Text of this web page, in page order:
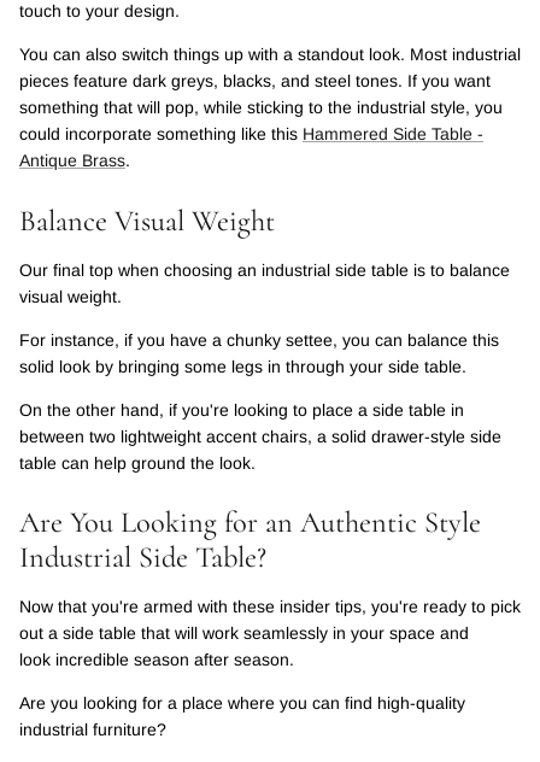
touch to your design.
You can also switch things up with a standout look. Most industrial
pieces feature dark greys, blacks, and steel tones. If you want
something that will pop, while sticking to the industrial style, you
could incorporate something like this Hammered Side Table -
Antique Brass.
Balance Visual Weight
Our final top when choosing an industrial side table is to balance
visual weight.
For instance, if you have a chunky settee, you can balance this
solid look by bringing some legs in through your side table.
On the other hand, if you're looking to place a side table in
between two lightweight accent chairs, a solid drawer-style side
table can help ground the look.
Are You Looking for an Authentic Style
Industrial Side Table?
Now that you're armed with these insider tips, you're ready to pick
out a side table that will work seamlessly in your space and
look incredible season after season.
Are you looking for a place where you can find high-quality
industrial furniture?